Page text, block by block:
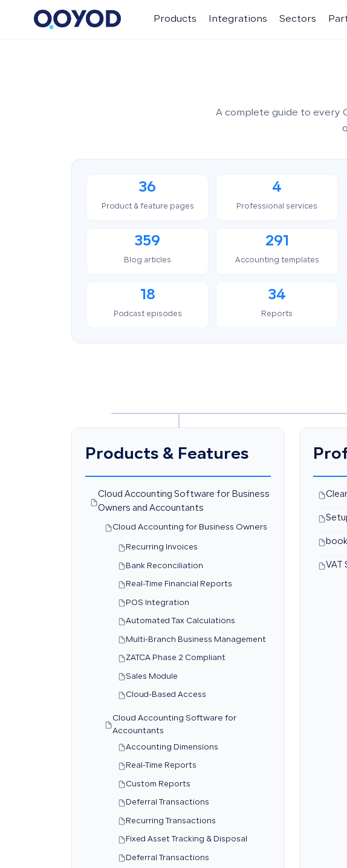
Products Integrations Sectors
A complete guide to every
36
Product & feature pages
4
Professional services
359
Blog articles
291
Accounting templates
18
Podcast episodes
34
Reports
Products & Features
Cloud Accounting Software for Business
Owners and Accountants
Cloud Accounting for Business Owners
Recurring Invoices
Bank Reconciliation
Real-Time Financial Reports
POS Integration
Automated Tax Calculations
Multi-Branch Business Management
ZATCA Phase 2 Compliant
Sales Module
Cloud-Based Access
Cloud Accounting Software for
Accountants
Accounting Dimensions
Real-Time Reports
Custom Reports
Deferral Transactions
Recurring Transactions
Fixed Asset Tracking & Disposal
Deferral Transactions
VAT